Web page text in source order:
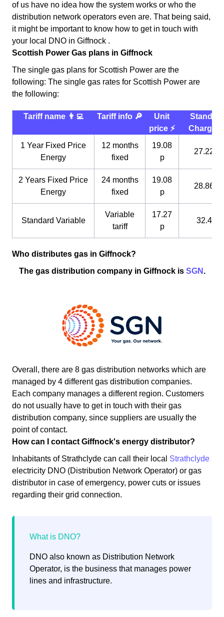
of us have no idea how the system works or who the
distribution network operators even are. That being said,
it might be important to know how to get in touch with
your local DNO in Giffnock .
Scottish Power Gas plans in Giffnock
The single gas plans for Scottish Power are the
following: The single gas rates for Scottish Power are
the following:
Tariff name 👨‍💻 Tariff info 🔎
Unit
price ⚡️
Standing
Charge
1 Year Fixed Price
Energy
12 months
fixed
19.08
p
27.22 p
2 Years Fixed Price
Energy
24 months
fixed
19.08
p
28.86 p
Standard Variable
Variable
tariff
17.27
p
32.4 p
Who distributes gas in Giffnock?
The gas distribution company in Giffnock is SGN .
Overall, there are 8 gas distribution networks which are
managed by 4 different gas distribution companies.
Each company manages a different region. Customers
do not usually have to get in touch with their gas
distribution company, since suppliers are usually the
point of contact.
How can I contact Giffnock's energy distributor?
Inhabitants of Strathclyde can call their local Strathclyde
electricity DNO (Distribution Network Operator) or gas
distributor in case of emergency, power cuts or issues
regarding their grid connection.
DNO also known as Distribution Network
Operator, is the business that manages power
lines and infrastructure.